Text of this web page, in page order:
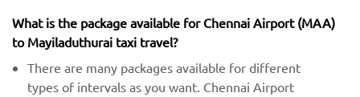
What is the package available for Chennai Airport (MAA)
to Mayiladuthurai taxi travel?
There are many packages available for different
types of intervals as you want. Chennai Airport